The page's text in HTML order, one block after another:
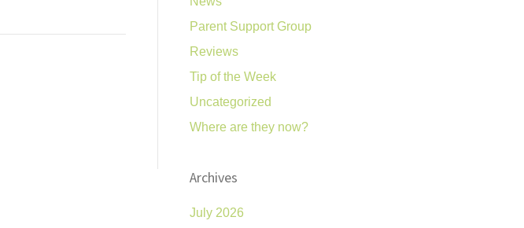
Parent Support Group
Reviews
Tip of the Week
Uncategorized
Where are they now?
Archives
July 2026